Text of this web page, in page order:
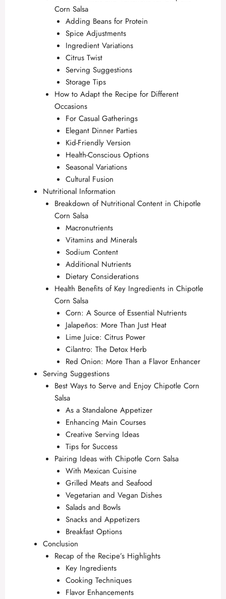
Corn Salsa
Adding Beans for Protein
Spice Adjustments
Ingredient Variations
Citrus Twist
Serving Suggestions
Storage Tips
How to Adapt the Recipe for Different
Occasions
For Casual Gatherings
Elegant Dinner Parties
Kid-Friendly Version
Health-Conscious Options
Seasonal Variations
Cultural Fusion
Nutritional Information
Breakdown of Nutritional Content in Chipotle
Corn Salsa
Macronutrients
Vitamins and Minerals
Sodium Content
Additional Nutrients
Dietary Considerations
Health Benefits of Key Ingredients in Chipotle
Corn Salsa
Corn: A Source of Essential Nutrients
Jalapeños: More Than Just Heat
Lime Juice: Citrus Power
Cilantro: The Detox Herb
Red Onion: More Than a Flavor Enhancer
Serving Suggestions
Best Ways to Serve and Enjoy Chipotle Corn
Salsa
As a Standalone Appetizer
Enhancing Main Courses
Creative Serving Ideas
Tips for Success
Pairing Ideas with Chipotle Corn Salsa
With Mexican Cuisine
Grilled Meats and Seafood
Vegetarian and Vegan Dishes
Salads and Bowls
Snacks and Appetizers
Breakfast Options
Conclusion
Recap of the Recipe’s Highlights
Key Ingredients
Cooking Techniques
Flavor Enhancements